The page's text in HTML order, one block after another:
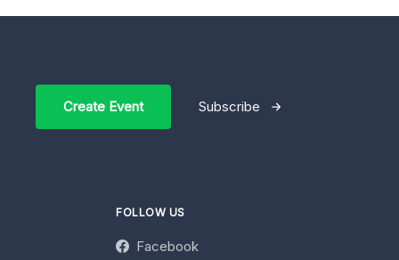
Create Event Subscribe
FOLLOW US
Facebook